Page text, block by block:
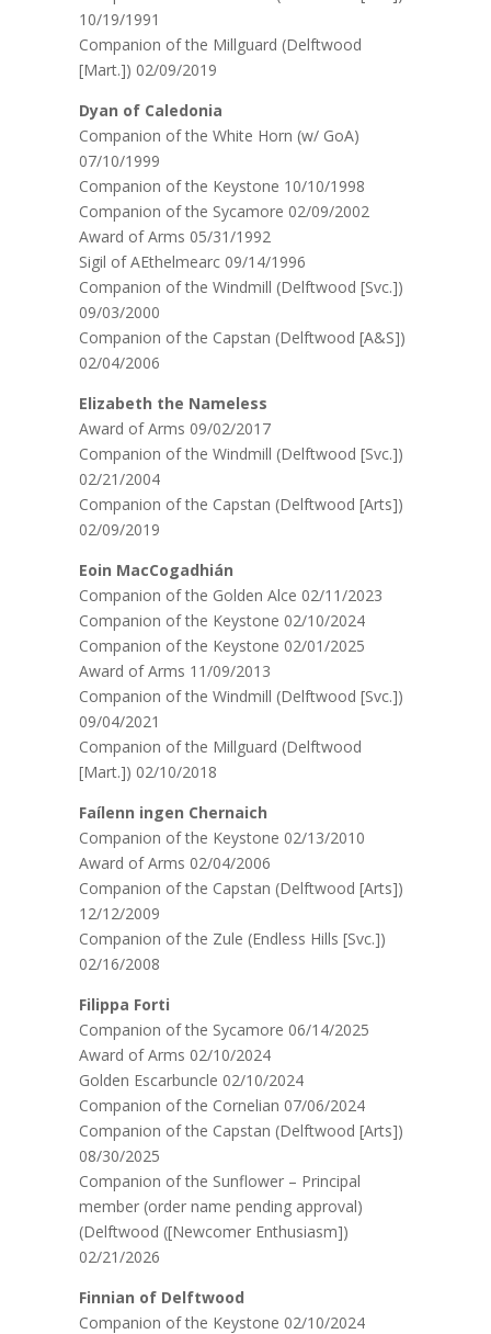
10/19/1991
Companion of the Millguard (Delftwood
[Mart.]) 02/09/2019
Dyan of Caledonia
Companion of the White Horn (w/ GoA)
07/10/1999
Companion of the Keystone 10/10/1998
Companion of the Sycamore 02/09/2002
Award of Arms 05/31/1992
Sigil of AEthelmearc 09/14/1996
Companion of the Windmill (Delftwood [Svc.])
09/03/2000
Companion of the Capstan (Delftwood [A&S])
02/04/2006
Elizabeth the Nameless
Award of Arms 09/02/2017
Companion of the Windmill (Delftwood [Svc.])
02/21/2004
Companion of the Capstan (Delftwood [Arts])
02/09/2019
Eoin MacCogadhián
Companion of the Golden Alce 02/11/2023
Companion of the Keystone 02/10/2024
Companion of the Keystone 02/01/2025
Award of Arms 11/09/2013
Companion of the Windmill (Delftwood [Svc.])
09/04/2021
Companion of the Millguard (Delftwood
[Mart.]) 02/10/2018
Faílenn ingen Chernaich
Companion of the Keystone 02/13/2010
Award of Arms 02/04/2006
Companion of the Capstan (Delftwood [Arts])
12/12/2009
Companion of the Zule (Endless Hills [Svc.])
02/16/2008
Filippa Forti
Companion of the Sycamore 06/14/2025
Award of Arms 02/10/2024
Golden Escarbuncle 02/10/2024
Companion of the Cornelian 07/06/2024
Companion of the Capstan (Delftwood [Arts])
08/30/2025
Companion of the Sunflower – Principal
member (order name pending approval)
(Delftwood ([Newcomer Enthusiasm])
02/21/2026
Finnian of Delftwood
Companion of the Keystone 02/10/2024